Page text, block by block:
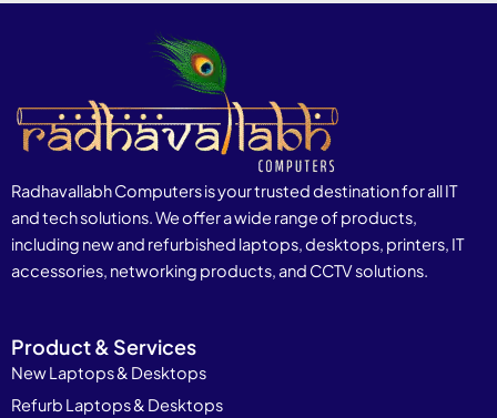
Radhavallabh Computers is your trusted destination for all IT
and tech solutions. We offer a wide range of products,
including new and refurbished laptops, desktops, printers, IT
accessories, networking products, and CCTV solutions.
Product & Services
New Laptops & Desktops
Refurb Laptops & Desktops